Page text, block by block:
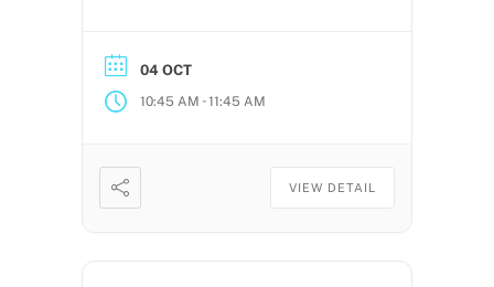
04 OCT
10:45 AM -11:45 AM
VIEW DETAIL